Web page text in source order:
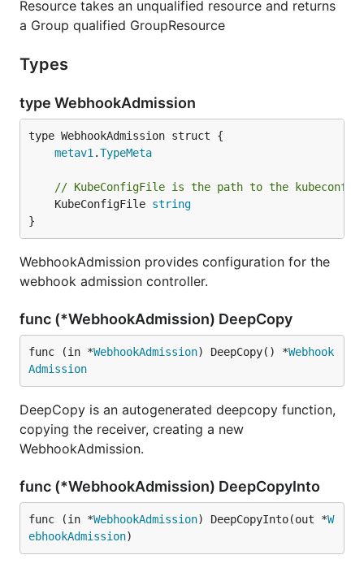
Resource takes an unqualified resource and returns
a Group qualified GroupResource
Types
type WebhookAdmission
metav1 .TypeMeta
// KubeConfigFile is the path to the
	KubeConfigFile
string
}
WebhookAdmission provides configuration for the
webhook admission controller.
func (*WebhookAdmission) DeepCopy
func (in *WebhookAdmission) DeepCopy() *Webhook
Admission
DeepCopy is an autogenerated deepcopy function,
copying the receiver, creating a new
WebhookAdmission.
func (*WebhookAdmission) DeepCopyInto
func (in *WebhookAdmission) DeepCopyInto(out *W
ebhookAdmission)